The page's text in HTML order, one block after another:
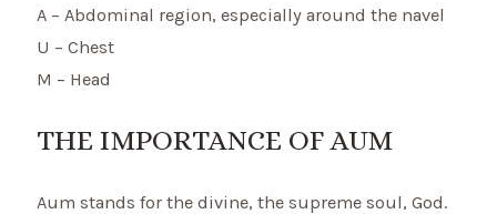
A – Abdominal region, especially around the navel
U – Chest
M – Head
THE IMPORTANCE OF AUM
Aum stands for the divine, the supreme soul, God.